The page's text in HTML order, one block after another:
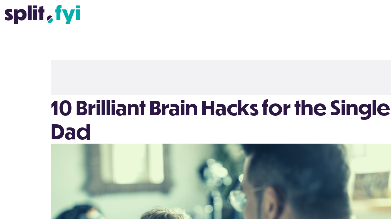
10 Brilliant Brain Hacks for the Single
Dad